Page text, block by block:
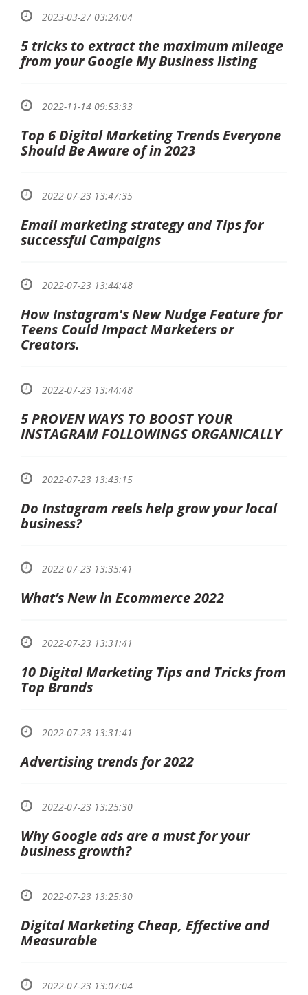
2023-03-27 03:24:04
5 tricks to extract the maximum mileage
from your Google My Business listing
2022-11-14 09:53:33
Top 6 Digital Marketing Trends Everyone
Should Be Aware of in 2023
2022-07-23 13:47:35
Email marketing strategy and Tips for
successful Campaigns
2022-07-23 13:44:48
How Instagram's New Nudge Feature for
Teens Could Impact Marketers or
Creators.
2022-07-23 13:44:48
5 PROVEN WAYS TO BOOST YOUR
INSTAGRAM FOLLOWINGS ORGANICALLY
2022-07-23 13:43:15
Do Instagram reels help grow your local
business?
2022-07-23 13:35:41
What’s New in Ecommerce 2022
2022-07-23 13:31:41
10 Digital Marketing Tips and Tricks from
Top Brands
2022-07-23 13:31:41
Advertising trends for 2022
2022-07-23 13:25:30
Why Google ads are a must for your
business growth?
2022-07-23 13:25:30
Digital Marketing Cheap, Effective and
Measurable
2022-07-23 13:07:04